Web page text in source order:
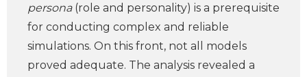
persona(role and personality) is a prerequisite
for conducting complex and reliable
simulations. On this front, not all models
proved adequate. The analysis revealed a